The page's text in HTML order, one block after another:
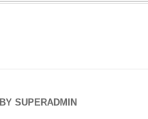
BY SUPERADMIN